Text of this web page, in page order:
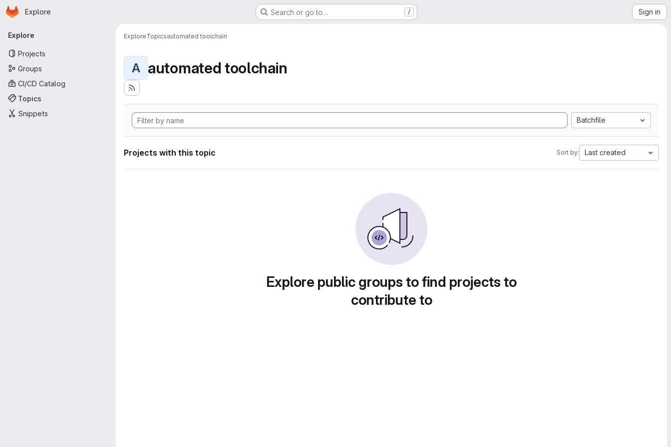
Skip to main content
Homepage
Explore Search or go to… / Sign in
Primary navigation
Explore
Projects
Groups
CI/CD Catalog
Topics
Snippets
ExploreTopicsautomated toolchain
A automated toolchain
Batchfile
Projects with this topic Sort by: Last created
Explore public groups to find projects to
contribute to